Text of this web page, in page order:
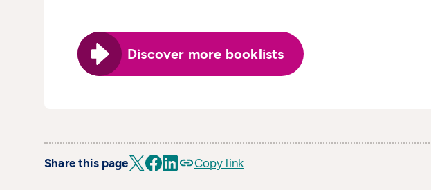
Discover more booklists
Share this page Copy link